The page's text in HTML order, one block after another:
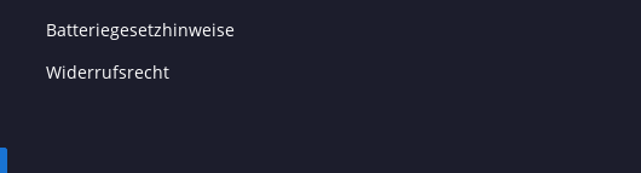
Batteriegesetzhinweise
Widerrufsrecht